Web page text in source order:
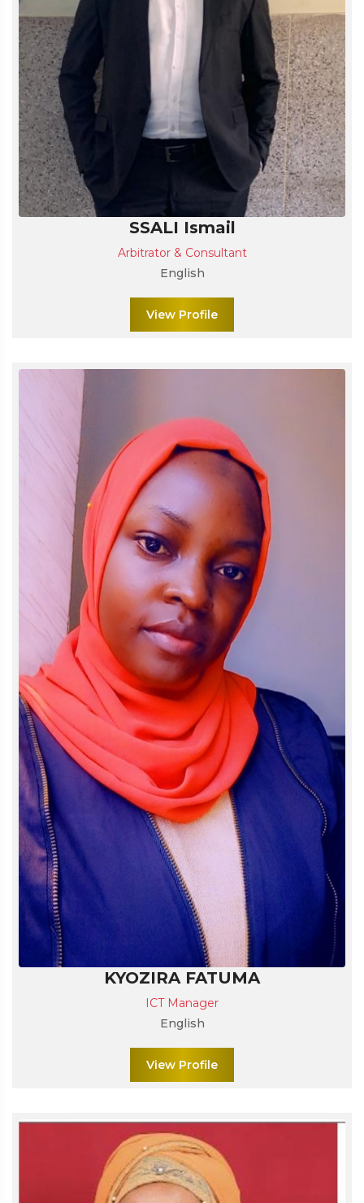
SSALI Ismail
Arbitrator & Consultant
English
View Profile
KYOZIRA FATUMA
ICT Manager
English
View Profile